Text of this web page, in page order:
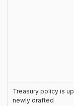
Treasury policy is
newly drafted